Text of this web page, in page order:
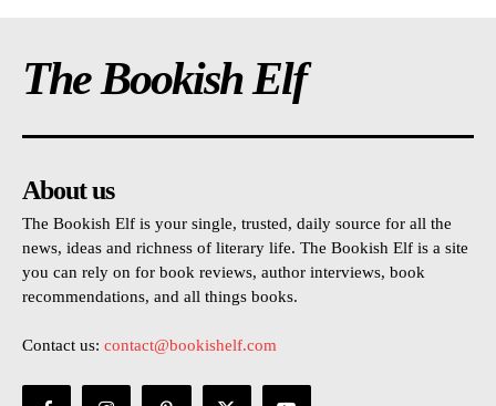
The Bookish Elf
About us
The Bookish Elf is your single, trusted, daily source for all the
news, ideas and richness of literary life. The Bookish Elf is a site
you can rely on for book reviews, author interviews, book
recommendations, and all things books.
Contact us: contact@bookishelf.com